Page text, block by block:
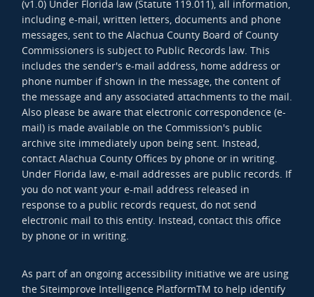
(v1.0) Under Florida law (Statute 119.011), all information,
including e-mail, written letters, documents and phone
messages, sent to the Alachua County Board of County
Commissioners is subject to Public Records law. This
includes the sender's e-mail address, home address or
phone number if shown in the message, the content of
the message and any associated attachments to the mail.
Also please be aware that electronic correspondence (e-
mail) is made available on the Commission's public
archive site immediately upon being sent. Instead,
contact Alachua County Offices by phone or in writing.
Under Florida law, e-mail addresses are public records. If
you do not want your e-mail address released in
response to a public records request, do not send
electronic mail to this entity. Instead, contact this office
by phone or in writing.
As part of an ongoing accessibility initiative we are using
the Siteimprove Intelligence PlatformTM to help identify